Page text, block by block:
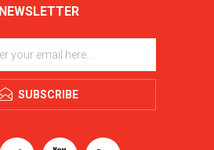
NEWSLETTER
SUBSCRIBE